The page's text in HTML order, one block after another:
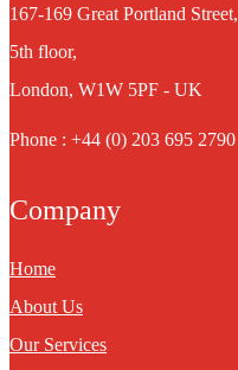
167-169 Great Portland Street,
5th floor,
London, W1W 5PF - UK
Phone : +44 (0) 203 695 2790
Company
Home
About Us
Our Services